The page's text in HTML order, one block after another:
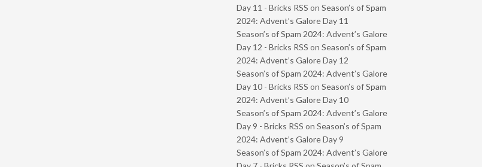
Day 11 - Bricks RSS on Season’s of Spam
2024: Advent’s Galore Day 11
Season’s of Spam 2024: Advent’s Galore
Day 12 - Bricks RSS on Season’s of Spam
2024: Advent’s Galore Day 12
Season’s of Spam 2024: Advent’s Galore
Day 10 - Bricks RSS on Season’s of Spam
2024: Advent’s Galore Day 10
Season’s of Spam 2024: Advent’s Galore
Day 9 - Bricks RSS on Season’s of Spam
2024: Advent’s Galore Day 9
Season’s of Spam 2024: Advent’s Galore